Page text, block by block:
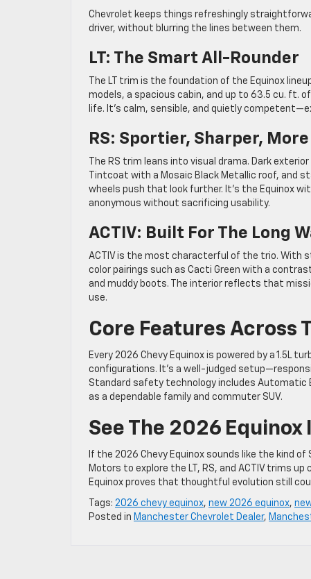
Chevrolet keeps things refreshingly
driver, without blurring the lines between them.
LT: The Smart All-Rounder
The LT trim is the foundation of the Equinox
models, a spacious cabin, and up to 63.5 cu. ft.
life. It’s calm, sensible, and quietly
RS: Sportier, Sharper,
The RS trim leans into visual drama. Dark
Tintcoat with a Mosaic Black Metallic roof, and
wheels push that look further. It’s the Equinox
anonymous without sacrificing usability.
ACTIV: Built For The Long
ACTIV is the most characterful of the trio. With
color pairings such as Cacti Green with a
and muddy boots. The interior reflects that
use.
Core Features Across
Every 2026 Chevy Equinox is powered by a 1.5L
configurations. It’s a well-judged
Standard safety technology includes Automatic
as a dependable family and commuter SUV.
See The 2026
If the 2026 Chevy Equinox sounds like the kind
Motors to explore the LT, RS, and ACTIV trims
Equinox proves that thoughtful evolution still
Tags: 2026 chevy equinox, new 2026 equinox,
Posted in Manchester Chevrolet Dealer,